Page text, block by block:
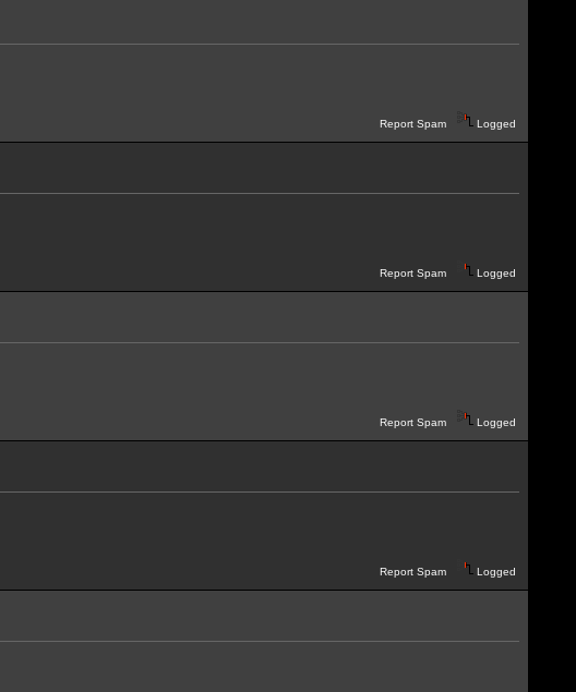
Report Spam Logged
Report Spam Logged
Report Spam Logged
Report Spam Logged